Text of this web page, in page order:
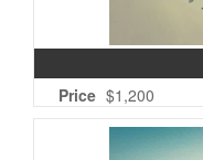
Price $1,200